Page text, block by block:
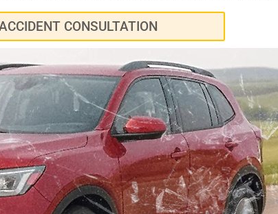
CONSULTATION